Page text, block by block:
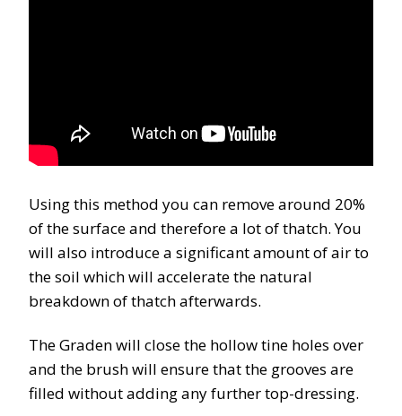
Using this method you can remove around 20%
of the surface and therefore a lot of thatch. You
will also introduce a significant amount of air to
the soil which will accelerate the natural
breakdown of thatch afterwards.
The Graden will close the hollow tine holes over
and the brush will ensure that the grooves are
filled without adding any further top-dressing.